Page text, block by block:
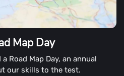
Map Day
Road Map Day, an annual
our skills to the test.